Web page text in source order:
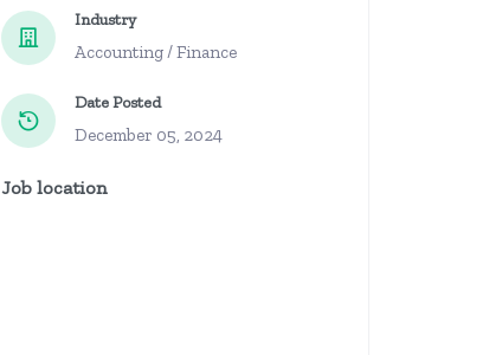
Industry
Accounting / Finance
Date Posted
December 05, 2024
Job location